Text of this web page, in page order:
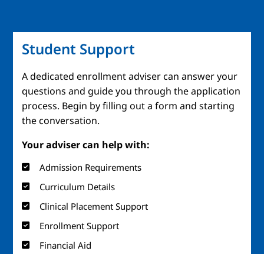
Student Support
A dedicated enrollment adviser can answer your
questions and guide you through the application
process. Begin by filling out a form and starting
the conversation.
Your adviser can help with:
Admission Requirements
Curriculum Details
Clinical Placement Support
Enrollment Support
Financial Aid